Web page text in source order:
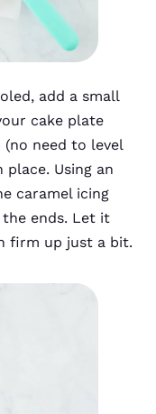
add a small
cake plate
need to level
Using an
caramel icing
ends. Let it
firm up just a bit.